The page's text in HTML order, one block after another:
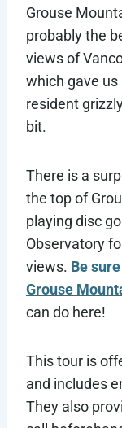
Grouse
probably the
views of
which gave
resident
bit.
There is a
the top of
playing disc
Observatory
views. Be
Grouse
can do here!
This tour is
and includes
They also